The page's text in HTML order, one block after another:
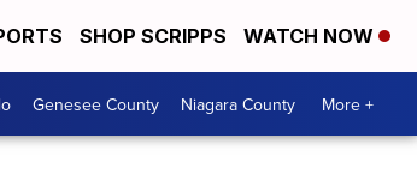
SHOP SCRIPPS WATCH NOW
Genesee County Niagara County More +